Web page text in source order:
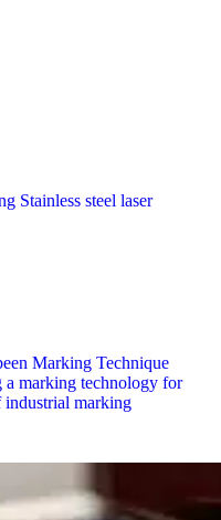
Stainless steel laser
Marking Technique
a marking technology for
marking